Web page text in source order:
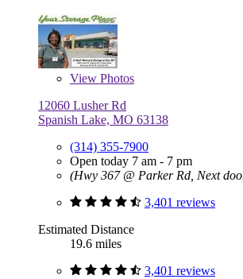
View Photos
12060 Lusher Rd
Spanish Lake, MO 63138
(314) 355-7900
Open today 7 am - 7 pm
(Hwy 367 @ Parker Rd, Next
3,401 reviews
Estimated Distance
19.6 miles
3,401 reviews